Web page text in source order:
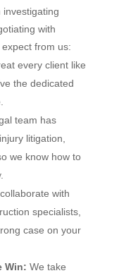
investigating
with
from us:
every client like
the dedicated
team has
litigation,
we know how to
with
specialists,
case on your
Win: We take